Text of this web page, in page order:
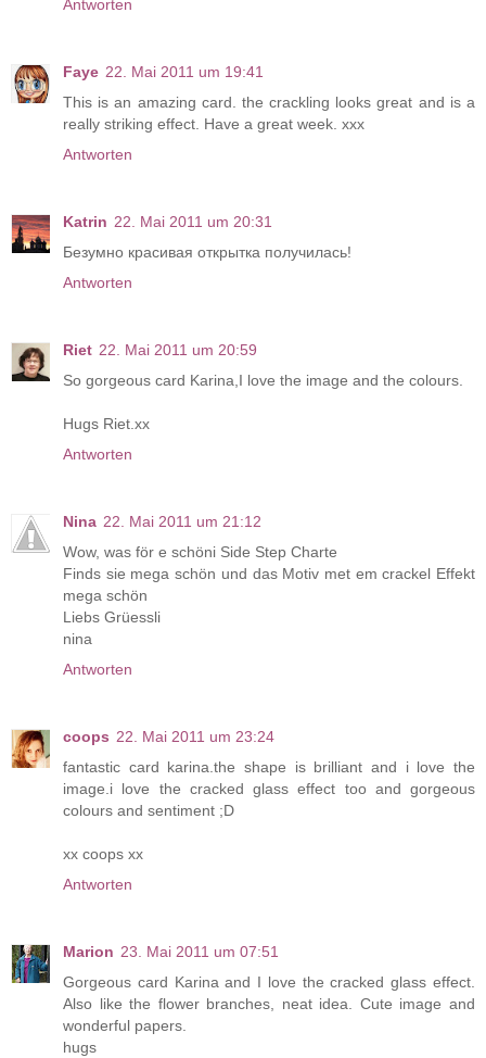
Antworten
Faye 22. Mai 2011 um 19:41
This is an amazing card. the crackling looks great and is a
really striking effect. Have a great week. xxx
Antworten
Katrin 22. Mai 2011 um 20:31
Безумно красивая открытка получилась!
Antworten
Riet 22. Mai 2011 um 20:59
So gorgeous card Karina,I love the image and the colours.
Hugs Riet.xx
Antworten
Nina 22. Mai 2011 um 21:12
Wow, was för e schöni Side Step Charte
Finds sie mega schön und das Motiv met em crackel Effekt
mega schön
Liebs Grüessli
nina
Antworten
coops 22. Mai 2011 um 23:24
fantastic card karina.the shape is brilliant and i love the
image.i love the cracked glass effect too and gorgeous
colours and sentiment ;D
xx coops xx
Antworten
Marion 23. Mai 2011 um 07:51
Gorgeous card Karina and I love the cracked glass effect.
Also like the flower branches, neat idea. Cute image and
wonderful papers.
hugs